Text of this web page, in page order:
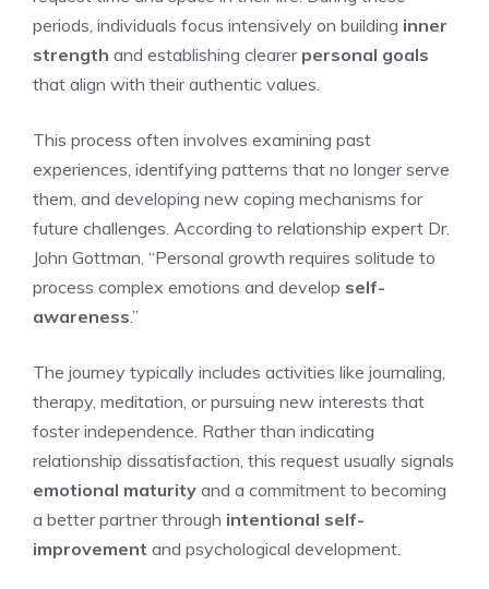
periods, individuals focus intensively on building inner
strength and establishing clearer personal goals
that align with their authentic values.
This process often involves examining past
experiences, identifying patterns that no longer serve
them, and developing new coping mechanisms for
future challenges. According to relationship expert Dr.
John Gottman, “Personal growth requires solitude to
process complex emotions and develop self-
awareness.”
The journey typically includes activities like journaling,
therapy, meditation, or pursuing new interests that
foster independence. Rather than indicating
relationship dissatisfaction, this request usually signals
emotional maturity and a commitment to becoming
a better partner through intentional self-
improvement and psychological development.